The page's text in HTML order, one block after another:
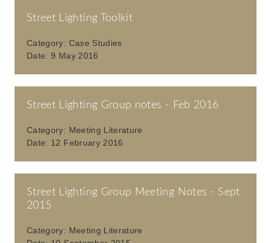
Street Lighting Toolkit
Category: Case Studies
Date:9 May 2016
Street Lighting Group notes - Feb 2016
Category: Meeting Literature
Date: 12 February 2016
Street Lighting Group Meeting Notes - Sept
2015
Category: Meeting Literature